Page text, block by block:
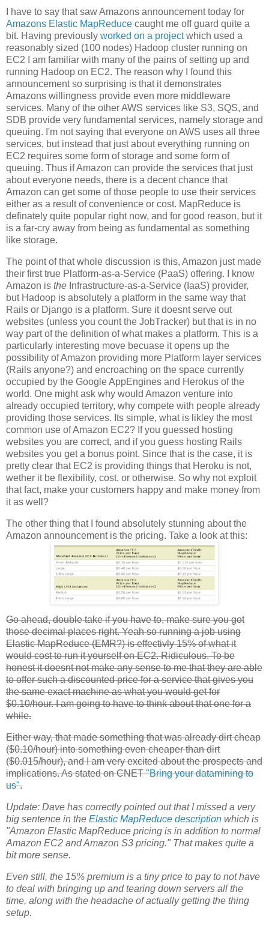
I have to say that saw Amazons announcement today for
Amazons Elastic MapReduce caught me off guard quite a
bit. Having previously worked on a projectwhich used a
reasonably sized (100 nodes) Hadoop cluster running on
EC2 I am familiar with many of the pains of setting up and
running Hadoop on EC2. The reason why I found this
announcement so surprising is that it demonstrates
Amazons willingness provide even more middleware
services. Many of the other AWS services like S3, SQS, and
SDB provide very fundamental services, namely storage and
queuing. I'm not saying that everyone on AWS uses all three
services, but instead that just about everything running on
EC2 requires some form of storage and some form of
queuing. Thus if Amazon can provide the services that just
about everyone needs, there is a decent chance that
Amazon can get some of those people to use their services
either as a result of convenience or cost. MapReduce is
definately quite popular right now, and for good reason, but it
is a far-cry away from being as fundamental as something
like storage.
The point of that whole discussion is this, Amazon just made
their first true Platform-as-a-Service (PaaS) offering. I know
Amazon is the Infrastructure-as-a-Service (IaaS) provider,
but Hadoop is absolutely a platform in the same way that
Rails or Django is a platform. Sure it doesnt serve out
websites (unless you count the JobTracker) but that is in no
way part of the definition of what makes a platform. This is a
particularly interesting move becuase it opens up the
possibility of Amazon providing more Platform layer services
(Rails anyone?) and encroaching on the space currently
occupied by the Google AppEngines and Herokus of the
world. One might ask why would Amazon venture into
already occupied territory, why compete with people already
providing those services. Its simple, what is likley the most
common use of Amazon EC2? If you guessed hosting
websites you are correct, and if you guess hosting Rails
websites you get a bonus point. Since that is the case, it is
pretty clear that EC2 is providing things that Heroku is not,
wether it be flexibility, cost, or otherwise. So why not exploit
that fact, make your customers happy and make money from
it as well?
The other thing that I found absolutely stunning about the
Amazon announcement is the pricing. Take a look at this:
Go ahead, double take if you have to, make sure you got
those decimal places right. Yeah so running a job using
Elastic MapReduce (EMR?) is effectivly 15% of what it
would cost to run it yourself on EC2. Ridiculous. To be
honest it doesnt not make any sense to me that they are able
to offer such a discounted price for a service that gives you
the same exact machine as what you would get for
$0.10/hour. I am going to have to think about that one for a
while.
Either way, that made something that was already dirt cheap
($0.10/hour) into something even cheaper than dirt
($0.015/hour), and I am very excited about the prospects and
implications. As stated on CNET"Bring your datamining to
us".
Update: Dave has correctly pointed out that I missed a very
big sentence in the Elastic MapReduce description which is
"Amazon Elastic MapReduce pricing is in addition to normal
Amazon EC2 and Amazon S3 pricing." That makes quite a
bit more sense.
Even still, the 15% premium is a tiny price to pay to not have
to deal with bringing up and tearing down servers all the
time, along with the headache of actually getting the thing
setup.